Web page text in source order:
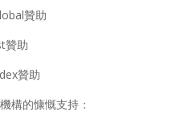
贊助
贊助
贊助
構的慷慨支持：